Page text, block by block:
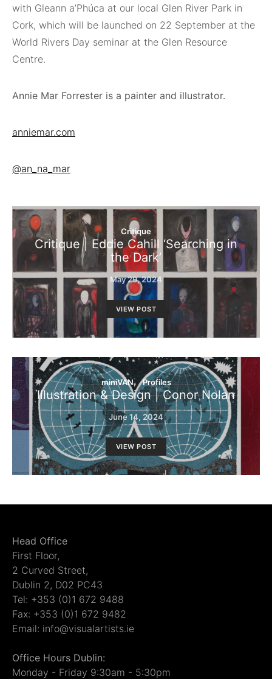
with Gleann a’Phúca at our local Glen River Park in
Cork, which will be launched on 22 September at the
World Rivers Day seminar at the Glen Resource
Centre.
Annie Mar Forrester is a painter and illustrator.
anniemar.com
@an_na_mar
Critique
Critique | Eddie Cahill ‘Searching in
the Dark’
May 29, 2024
VIEW POST
miniVAN Profiles
Illustration & Design | Conor Nolan
June 14, 2024
VIEW POST
Head Office
First Floor,
2 Curved Street,
Dublin 2, D02 PC43
Tel: +353 (0)1 672 9488
Fax: +353 (0)1 672 9482
Email: info@visualartists.ie
Office Hours Dublin:
Monday - Friday 9:30am - 5:30pm